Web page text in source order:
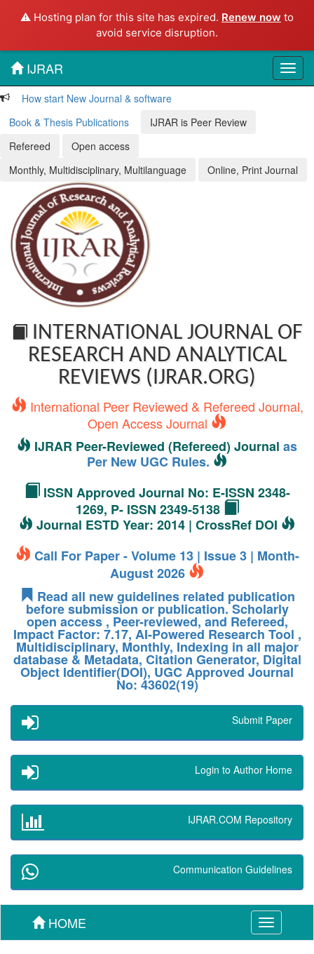
⚠️ Hosting plan for this site has expired. Renew now to
avoid service disruption.
IJRAR
How start New Journal & software
Book & Thesis Publications
IJRAR is Peer Review
Refereed
Open access
Monthly, Multidisciplinary, Multilanguage
Online, Print Journal
INTERNATIONAL JOURNAL OF
RESEARCH AND ANALYTICAL
REVIEWS (IJRAR.ORG)
International Peer Reviewed & Refereed Journal,
Open Access Journal
IJRAR Peer-Reviewed (Refereed) Journal as
Per New UGC Rules.
ISSN Approved Journal No: E-ISSN 2348-
1269, P- ISSN 2349-5138
Journal ESTD Year: 2014 | CrossRef DOI
Call For Paper - Volume 13 | Issue 3 | Month-
August 2026
Read all new guidelines related publication
before submission or publication. Scholarly
open access , Peer-reviewed, and Refereed,
Impact Factor: 7.17, AI-Powered Research Tool ,
Multidisciplinary, Monthly, Indexing in all major
database & Metadata, Citation Generator, Digital
Object Identifier(DOI), UGC Approved Journal
No: 43602(19)
Submit Paper
Login to Author Home
IJRAR.COM Repository
Communication Guidelines
Toggle
navigation
HOME